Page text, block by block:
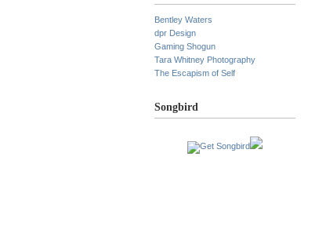
Bentley Waters
dpr Design
Gaming Shogun
Tara Whitney Photography
The Escapism of Self
Songbird